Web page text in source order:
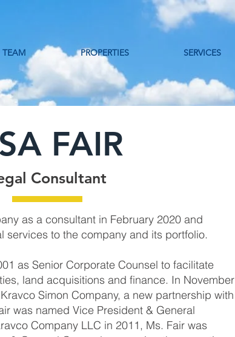
TEAM PROPERTIES SERVICES
FAIR
Consultant
as a consultant in February 2020 and
services to the company and its portfolio.
as Senior Corporate Counsel to facilitate
land acquisitions and finance. In November
Simon Company, a new partnership with
was named Vice President & General
Company LLC in 2011, Ms. Fair was